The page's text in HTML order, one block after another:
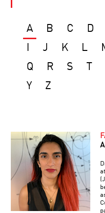
A B C D
J K L
Q
R S
Y
Z